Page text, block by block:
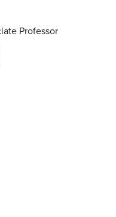
Professor